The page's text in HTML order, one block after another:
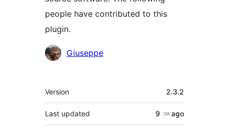
people have contributed to this
plugin.
Contributors
Giuseppe
Meta
Version 2.3.2
Last updated 9 လ ago